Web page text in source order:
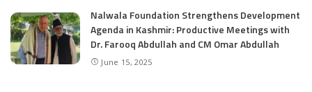
Nalwala Foundation Strengthens Development
Agenda in Kashmir: Productive Meetings with
Dr. Farooq Abdullah and CM Omar Abdullah
June 15, 2025